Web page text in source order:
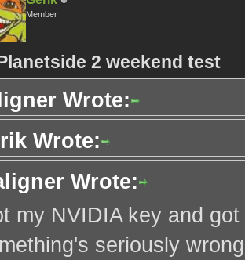
Member
2 weekend test
Wrote:
Wrote:
Wrote:
my NVIDIA key and
seriously